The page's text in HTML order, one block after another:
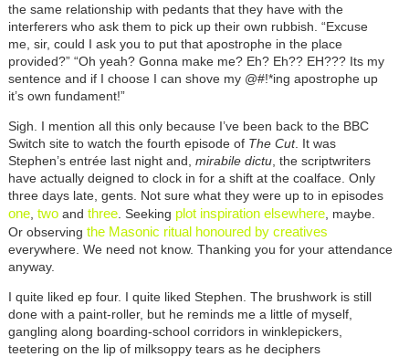
the same relationship with pedants that they have with the
interferers who ask them to pick up their own rubbish. “Excuse
me, sir, could I ask you to put that apostrophe in the place
provided?” “Oh yeah? Gonna make me? Eh? Eh?? EH??? Its my
sentence and if I choose I can shove my @#!*ing apostrophe up
it’s own fundament!”
Sigh. I mention all this only because I’ve been back to the BBC
Switch site to watch the fourth episode of The Cut. It was
Stephen’s entrée last night and, mirabile dictu, the scriptwriters
have actually deigned to clock in for a shift at the coalface. Only
three days late, gents. Not sure what they were up to in episodes
one, twoand three. Seeking plot inspiration elsewhere, maybe.
Or observing the Masonic ritual honoured by creatives
everywhere. We need not know. Thanking you for your attendance
anyway.
I quite liked ep four. I quite liked Stephen. The brushwork is still
done with a paint-roller, but he reminds me a little of myself,
gangling along boarding-school corridors in winklepickers,
teetering on the lip of milksoppy tears as he deciphers